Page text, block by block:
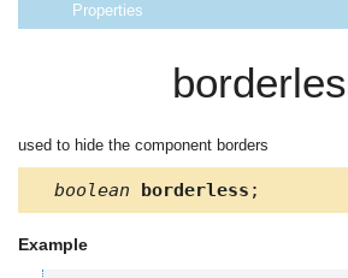
Properties
used to hide the component borders
boolean borderless ;
Example